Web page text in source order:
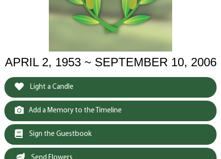
APRIL 2, 1953 ~ SEPTEMBER 10, 2006
Light a Candle
Add a Memory to the Timeline
Sign the Guestbook